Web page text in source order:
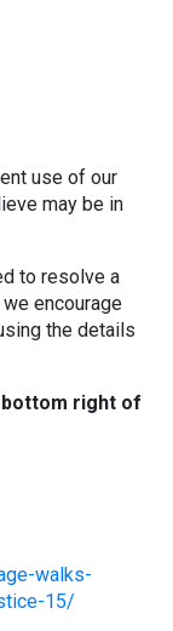
use of our
may be in
to resolve a
encourage
the details
right of
walks-
15/